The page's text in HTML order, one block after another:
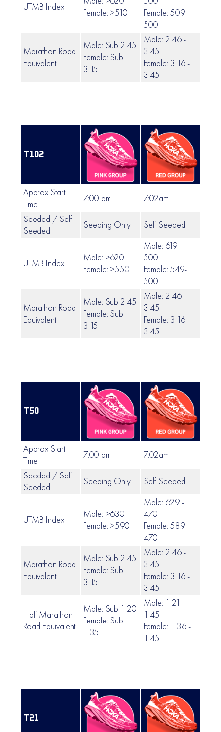
UTMB Index
Female: >510
Female: 509 -
500
Marathon Road
Equivalent
Male: Sub 2:45
Female: Sub
3:15
Male: 2:46 -
3:45
Female: 3:16 -
3:45
T102
Approx Start
Time
7:00 am 7:02am
Seeded / Self
Seeded
Seeding Only Self Seeded
UTMB Index
Male: >620
Female: >550
Male: 619 -
500
Female: 549-
500
Marathon Road
Equivalent
Male: Sub 2:45
Female: Sub
3:15
Male: 2:46 -
3:45
Female: 3:16 -
3:45
T50
Approx Start
Time
7:00 am 7:02am
Seeded / Self
Seeded
Seeding Only Self Seeded
UTMB Index
Male: >630
Female: >590
Male: 629 -
470
Female: 589-
470
Marathon Road
Equivalent
Male: Sub 2:45
Female: Sub
3:15
Male: 2:46 -
3:45
Female: 3:16 -
3:45
Half Marathon
Road Equivalent
Male: Sub 1:20
Female: Sub
1:35
Male: 1:21 -
1:45
Female: 1:36 -
1:45
T21